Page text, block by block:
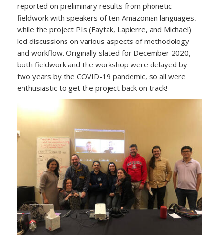
reported on preliminary results from phonetic
fieldwork with speakers of ten Amazonian languages,
while the project PIs (Faytak, Lapierre, and Michael)
led discussions on various aspects of methodology
and workflow. Originally slated for December 2020,
both fieldwork and the workshop were delayed by
two years by the COVID-19 pandemic, so all were
enthusiastic to get the project back on track!